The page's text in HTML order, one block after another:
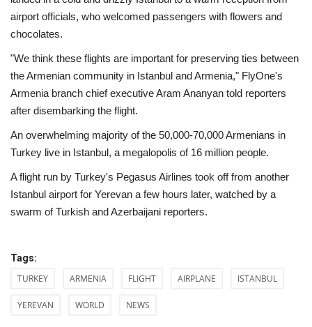
airport officials, who welcomed passengers with flowers and
chocolates.
"We think these flights are important for preserving ties between
the Armenian community in Istanbul and Armenia," FlyOne's
Armenia branch chief executive Aram Ananyan told reporters
after disembarking the flight.
An overwhelming majority of the 50,000-70,000 Armenians in
Turkey live in Istanbul, a megalopolis of 16 million people.
A flight run by Turkey's Pegasus Airlines took off from another
Istanbul airport for Yerevan a few hours later, watched by a
swarm of Turkish and Azerbaijani reporters.
Tags:
TURKEY ARMENIA FLIGHT AIRPLANE ISTANBUL
YEREVAN WORLD NEWS